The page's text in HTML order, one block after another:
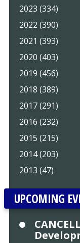
2023 (334)
2022 (390)
2021 (393)
2020 (403)
2019 (456)
2018 (389)
2017 (291)
2016 (232)
2015 (215)
2014 (203)
2013 (47)
UPCOMING